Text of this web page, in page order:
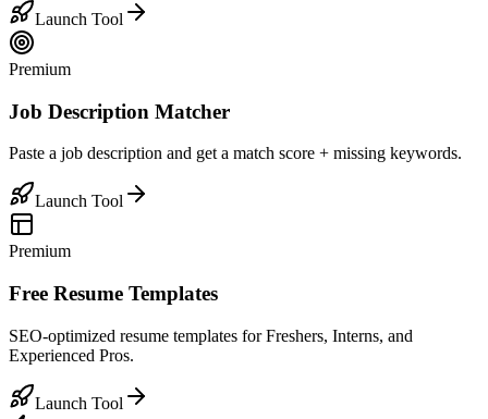
Launch Tool
Premium
Job Description Matcher
Paste a job description and get a match score + missing keywords.
Launch Tool
Premium
Free Resume Templates
SEO-optimized resume templates for Freshers, Interns, and
Experienced Pros.
Launch Tool